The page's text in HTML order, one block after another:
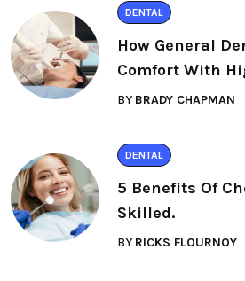
DENTAL
How General
Comfort With
BY BRADY CHAPMAN
DENTAL
5 Benefits Of
Skilled.
BY RICKS FLOURNOY